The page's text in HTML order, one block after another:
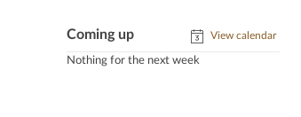
Coming up View calendar
Nothing for the next week